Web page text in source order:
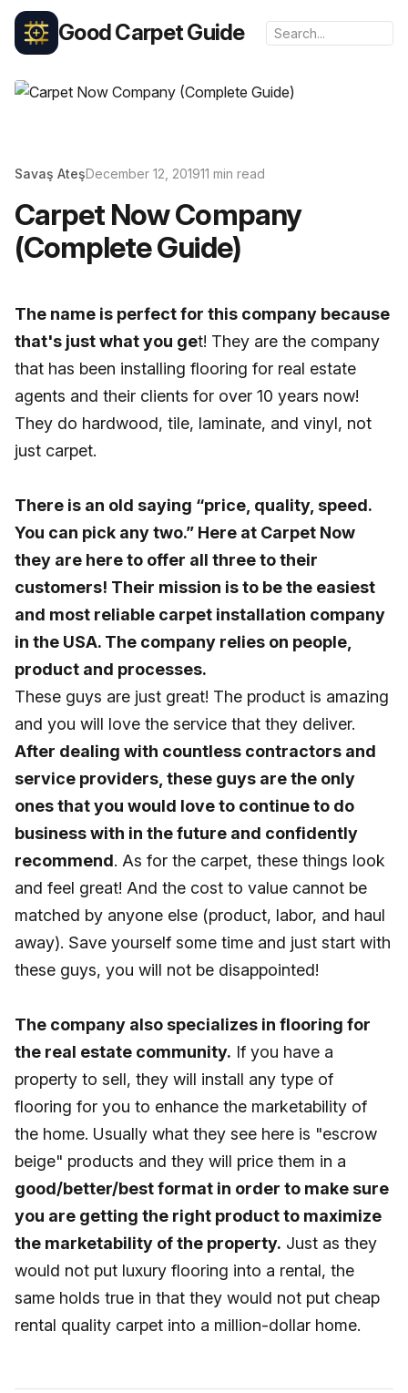
Good Carpet Guide
Savaş AteşDecember 12, 201911 min read
Carpet Now Company
(Complete Guide)
The name is perfect for this company because
that's just what you get! They are the company
that has been installing flooring for real estate
agents and their clients for over 10 years now!
They do hardwood, tile, laminate, and vinyl, not
just carpet.
There is an old saying “price, quality, speed.
You can pick any two.” Here at Carpet Now
they are here to offer all three to their
customers! Their mission is to be the easiest
and most reliable carpet installation company
in the USA. The company relies on people,
product and processes.
These guys are just great! The product is amazing
and you will love the service that they deliver.
After dealing with countless contractors and
service providers, these guys are the only
ones that you would love to continue to do
business with in the future and confidently
recommend. As for the carpet, these things look
and feel great! And the cost to value cannot be
matched by anyone else (product, labor, and haul
away). Save yourself some time and just start with
these guys, you will not be disappointed!
The company also specializes in flooring for
the real estate community. If you have a
property to sell, they will install any type of
flooring for you to enhance the marketability of
the home. Usually what they see here is "escrow
beige" products and they will price them in a
good/better/best format in order to make sure
you are getting the right product to maximize
the marketability of the property. Just as they
would not put luxury flooring into a rental, the
same holds true in that they would not put cheap
rental quality carpet into a million-dollar home.